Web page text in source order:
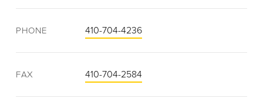
PHONE 410-704-4236
FAX 410-704-2584